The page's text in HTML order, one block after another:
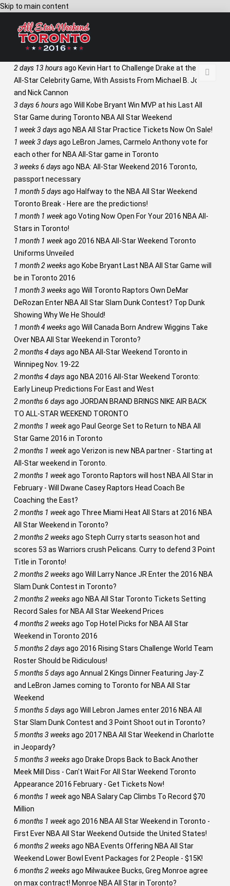
Skip to main content
2 days 13 hoursago Kevin Hart to Challenge Drake at the NBA
All-Star Celebrity Game, With Assists From Michael B. Jordan
and Nick Cannon
3 days 6 hoursago Will Kobe Bryant Win MVP at his Last All
Star Game during Toronto NBA All Star Weekend
1 week 3 daysago NBA All Star Practice Tickets Now On Sale!
1 week 3 daysago LeBron James, Carmelo Anthony vote for
each other for NBA All-Star game in Toronto
3 weeks 6 daysago NBA: All-Star Weekend 2016 Toronto,
passport necessary
1 month 5 daysago Halfway to the NBA All Star Weekend
Toronto Break - Here are the predictions!
1 month 1 weekago Voting Now Open For Your 2016 NBA All-
Stars in Toronto!
1 month 1 weekago 2016 NBA All-Star Weekend Toronto
Uniforms Unveiled
1 month 2 weeksago Kobe Bryant Last NBA All Star Game will
be in Toronto 2016
1 month 3 weeksago Will Toronto Raptors Own DeMar
DeRozan Enter NBA All Star Slam Dunk Contest? Top Dunk
Showing Why We He Should!
1 month 4 weeksago Will Canada Born Andrew Wiggins Take
Over NBA All Star Weekend in Toronto?
2 months 4 daysago NBA All-Star Weekend Toronto in
Winnipeg Nov. 19-22
2 months 4 daysago NBA 2016 All-Star Weekend Toronto:
Early Lineup Predictions For East and West
2 months 6 daysago JORDAN BRAND BRINGS NIKE AIR BACK
TO ALL-STAR WEEKEND TORONTO
2 months 1 weekago Paul George Set to Return to NBA All
Star Game 2016 in Toronto
2 months 1 weekago Verizon is new NBA partner - Starting at
All-Star weekend in Toronto.
2 months 1 weekago Toronto Raptors will host NBA All Star in
February - Will Dwane Casey Raptors Head Coach Be
Coaching the East?
2 months 1 weekago Three Miami Heat All Stars at 2016 NBA
All Star Weekend in Toronto?
2 months 2 weeksago Steph Curry starts season hot and
scores 53 as Warriors crush Pelicans. Curry to defend 3 Point
Title in Toronto!
2 months 2 weeksago Will Larry Nance JR Enter the 2016 NBA
Slam Dunk Contest in Toronto?
2 months 2 weeksago NBA All Star Toronto Tickets Setting
Record Sales for NBA All Star Weekend Prices
4 months 2 weeksago Top Hotel Picks for NBA All Star
Weekend in Toronto 2016
5 months 2 daysago 2016 Rising Stars Challenge World Team
Roster Should be Ridiculous!
5 months 5 daysago Annual 2 Kings Dinner Featuring Jay-Z
and LeBron James coming to Toronto for NBA All Star
Weekend
5 months 5 daysago Will Lebron James enter 2016 NBA All
Star Slam Dunk Contest and 3 Point Shoot out in Toronto?
5 months 3 weeksago 2017 NBA All Star Weekend in Charlotte
in Jeopardy?
5 months 3 weeksago Drake Drops Back to Back Another
Meek Mill Diss - Can't Wait For All Star Weekend Toronto
Appearance 2016 February - Get Tickets Now!
6 months 1 weekago NBA Salary Cap Climbs To Record $70
Million
6 months 1 weekago 2016 NBA All Star Weekend in Toronto -
First Ever NBA All Star Weekend Outside the United States!
6 months 2 weeksago NBA Events Offering NBA All Star
Weekend Lower Bowl Event Packages for 2 People - $15K!
6 months 2 weeksago Milwaukee Bucks, Greg Monroe agree
on max contract! Monroe NBA All Star in Toronto?